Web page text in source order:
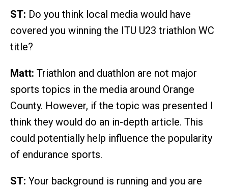
ST: Do you think local media would have
covered you winning the ITU U23 triathlon WC
title?
Matt: Triathlon and duathlon are not major
sports topics in the media around Orange
County. However, if the topic was presented I
think they would do an in-depth article. This
could potentially help influence the popularity
of endurance sports.
ST: Your background is running and you are